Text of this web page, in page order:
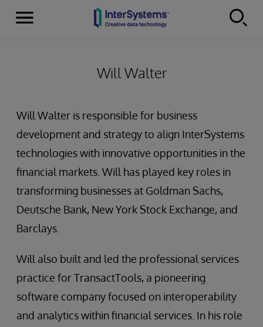
Skip to content
Menu
Will Walter
Will Walter is responsible for business
development and strategy to align InterSystems
technologies with innovative opportunities in the
financial markets. Will has played key roles in
transforming businesses at Goldman Sachs,
Deutsche Bank, New York Stock Exchange, and
Barclays.
Will also built and led the professional services
practice for TransactTools, a pioneering
software company focused on interoperability
and analytics within financial services. In his role